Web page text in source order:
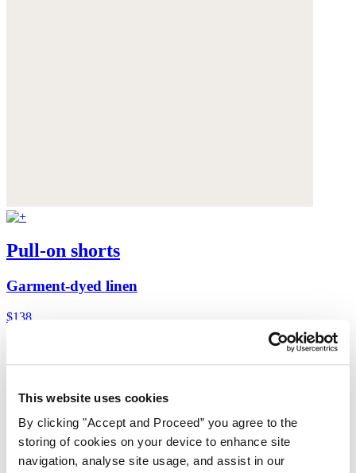
This website uses cookies
By clicking "Accept and Proceed” you agree to the
storing of cookies on your device to enhance site
navigation, analyse site usage, and assist in our
Pull-on shorts
Garment-dyed linen
$138
Delivery
Returns
Do not sell my information
Size guide